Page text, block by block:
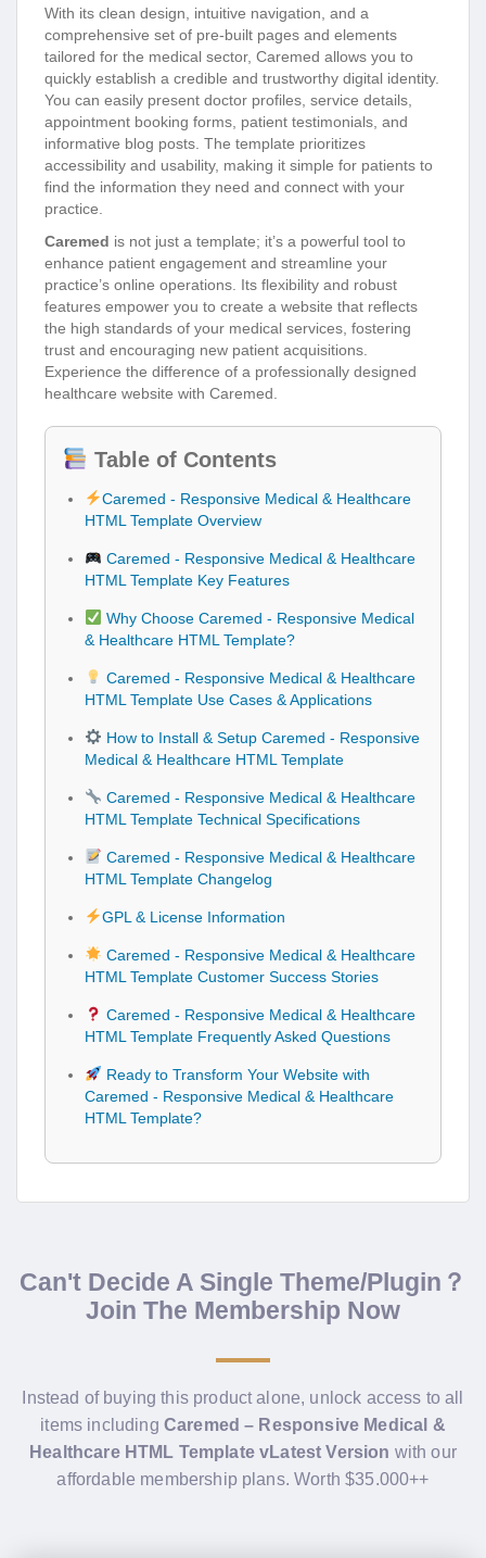
With its clean design, intuitive navigation, and a
comprehensive set of pre-built pages and elements
tailored for the medical sector, Caremed allows you to
quickly establish a credible and trustworthy digital identity.
You can easily present doctor profiles, service details,
appointment booking forms, patient testimonials, and
informative blog posts. The template prioritizes
accessibility and usability, making it simple for patients to
find the information they need and connect with your
practice.
Caremed is not just a template; it’s a powerful tool to
enhance patient engagement and streamline your
practice’s online operations. Its flexibility and robust
features empower you to create a website that reflects
the high standards of your medical services, fostering
trust and encouraging new patient acquisitions.
Experience the difference of a professionally designed
healthcare website with Caremed.
Table of Contents
Caremed - Responsive Medical & Healthcare
HTML Template Overview
Caremed - Responsive Medical & Healthcare
HTML Template Key Features
Why Choose Caremed - Responsive Medical
& Healthcare HTML Template?
Caremed - Responsive Medical & Healthcare
HTML Template Use Cases & Applications
How to Install & Setup Caremed - Responsive
Medical & Healthcare HTML Template
Caremed - Responsive Medical & Healthcare
HTML Template Technical Specifications
Caremed - Responsive Medical & Healthcare
HTML Template Changelog
GPL & License Information
Caremed - Responsive Medical & Healthcare
HTML Template Customer Success Stories
Caremed - Responsive Medical & Healthcare
HTML Template Frequently Asked Questions
Ready to Transform Your Website with
Caremed - Responsive Medical & Healthcare
HTML Template?
Can't Decide A Single Theme/Plugin？
Join The Membership Now
Instead of buying this product alone, unlock access to all
items including Caremed – Responsive Medical &
Healthcare HTML Template vLatest Version with our
affordable membership plans. Worth $35.000++